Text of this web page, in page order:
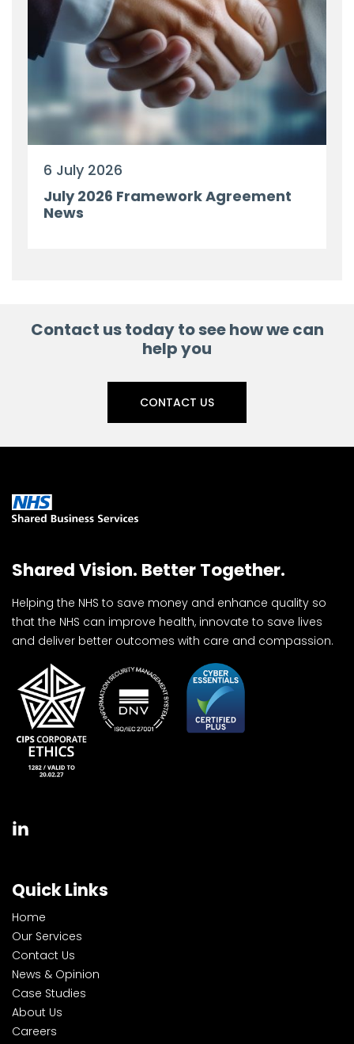
6 July 2026
July 2026 Framework Agreement
News
Contact us today to see how we can
help you
CONTACT US
Shared Vision. Better Together.
Helping the NHS to save money and enhance quality so
that the NHS can improve health, innovate to save lives
and deliver better outcomes with care and compassion.
Quick Links
Home
Our Services
Contact Us
News & Opinion
Case Studies
About Us
Careers